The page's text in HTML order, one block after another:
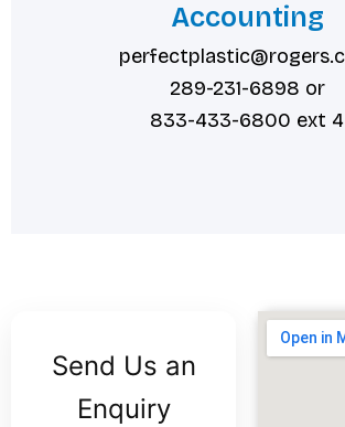
Accounting
289-231-6898 or
833-433-6800 ext 4
Send Us an
Enquiry